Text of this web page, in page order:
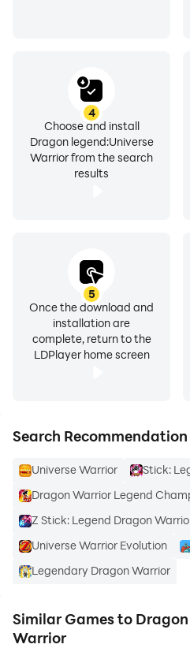
4
Choose and install
Dragon legend:Universe
Warrior from the search
results
5
Once the download and
installation are
complete, return to the
LDPlayer home screen
Search Recommendation
Universe Warrior
Stick:
Dragon Warrior Legend
Z Stick: Legend Dragon
Universe Warrior Evolution
Legendary Dragon Warrior
Similar Games to
Warrior